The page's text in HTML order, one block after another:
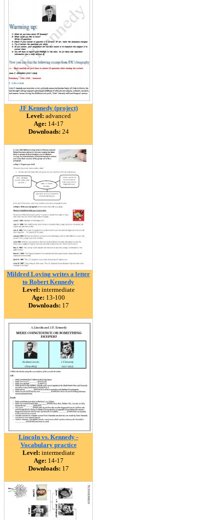
JF Kennedy (project)
Level: advanced
Age: 14-17
Downloads: 24
Mildred Loving writes a letter
to Robert Kennedy
Level: intermediate
Age: 13-100
Downloads: 17
Lincoln vs. Kennedy -
Vocabulary practice
Level: intermediate
Age: 14-17
Downloads: 17